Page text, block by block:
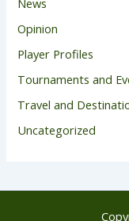
News
Opinion
Player Profiles
Tournaments and
Travel and
Uncategorized